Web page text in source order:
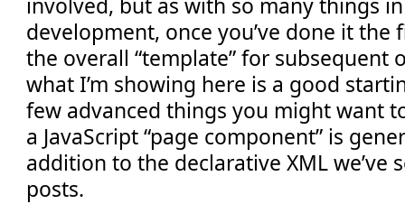
development, once you’ve done it
the overall “template” for subsequent
what I’m showing here is a good
few advanced things you might want
a JavaScript “page component” is
addition to the declarative XML we’ve
posts.